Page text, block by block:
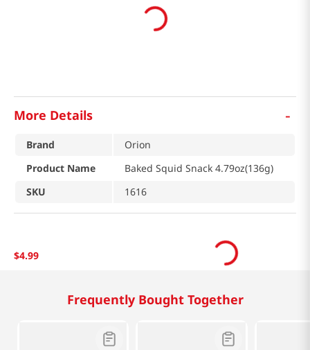
More Details -
Brand
Orion
Product Name
Baked Squid Snack 4.79oz(136g)
SKU
1616
$4.99
Frequently Bought Together